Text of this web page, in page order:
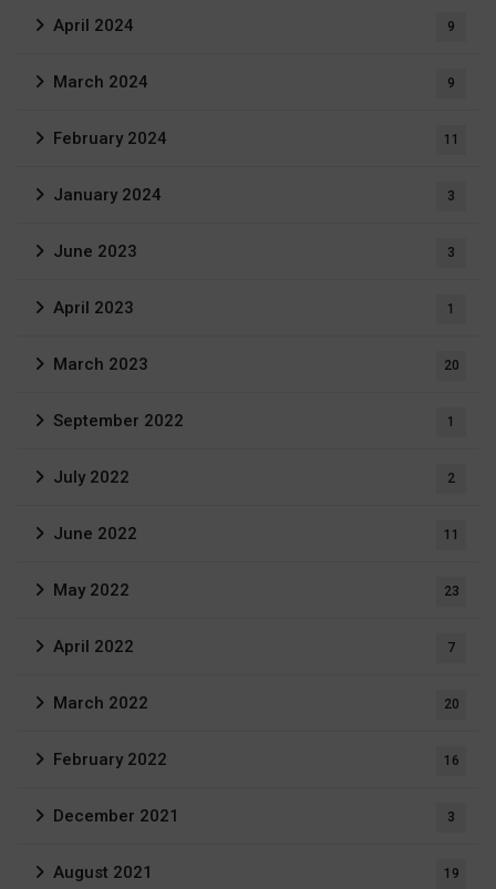
April 2024 9
March 2024 9
February 2024 11
January 2024 3
June 2023 3
April 2023 1
March 2023 20
September 2022 1
July 2022 2
June 2022 11
May 2022 23
April 2022 7
March 2022 20
February 2022 16
December 2021 3
August 2021 19